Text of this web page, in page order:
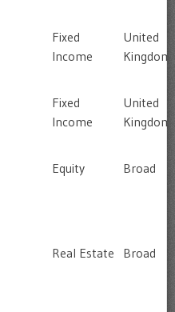
Fixed
Income
United
Kingdom
Fixed
Income
United
Kingdom
Equity Broad
Real Estate Broad